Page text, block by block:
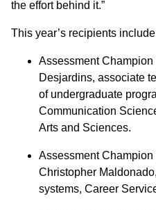
the effort behind it.”
This year’s recipients
Assessment
Desjardins, associate
of undergraduate
Communication
Arts and Sciences.
Assessment
Christopher
systems, Career